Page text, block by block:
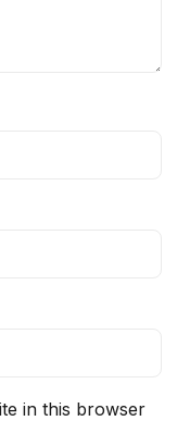
in this browser